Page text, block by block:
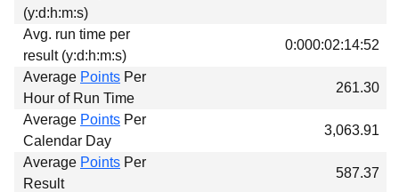
(y:d:h:m:s)
Avg. run time per
result (y:d:h:m:s)
0:000:02:14:52
Average Points Per
Hour of Run Time
261.30
Average Points Per
Calendar Day
3,063.91
Average Points Per
Result
587.37